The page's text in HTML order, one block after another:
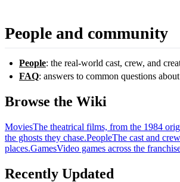
People and community
People: the real-world cast, crew, and
FAQ: answers to common questions
Browse the Wiki
MoviesThe theatrical films, from the 1984
the ghosts they chase.PeopleThe cast and
places.GamesVideo games across the
Recently Updated